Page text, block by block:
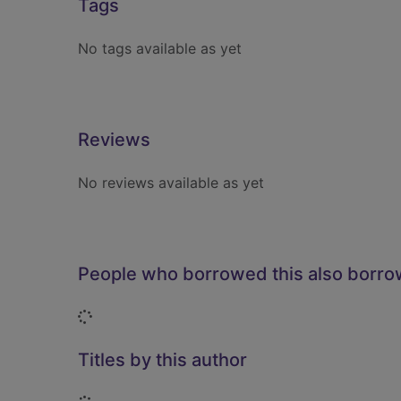
Tags
No tags available as yet
Reviews
No reviews available as yet
People who borrowed this also
Loading...
Titles by this author